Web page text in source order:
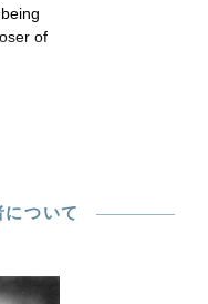
of
ついて